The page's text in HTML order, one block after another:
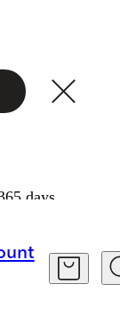
days.